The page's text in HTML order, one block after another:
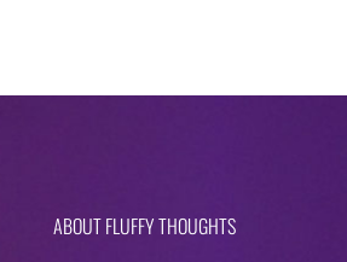
ABOUT FLUFFY THOUGHTS